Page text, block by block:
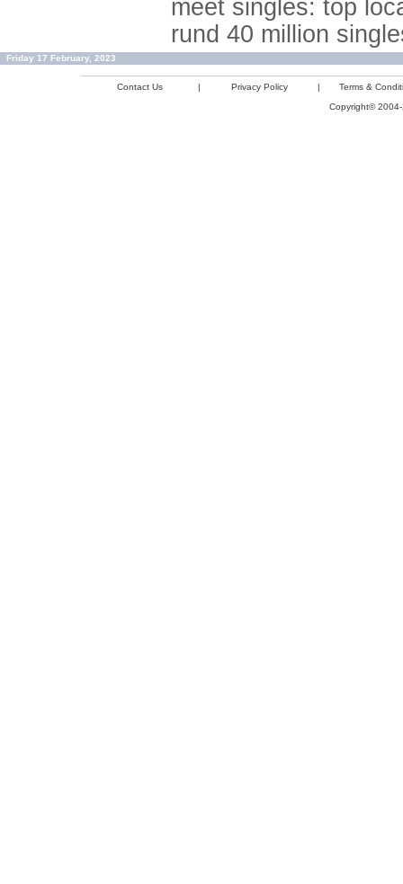
meet singles: top
rund 40 million
Friday 17 February, 2023
Contact Us | Privacy Policy |
Terms &
Copyright©